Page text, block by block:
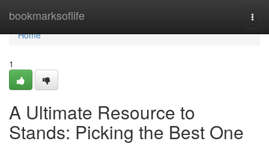
bookmarksoflife
Home
Home
1
A Ultimate Resource to
Stands: Picking the Best One